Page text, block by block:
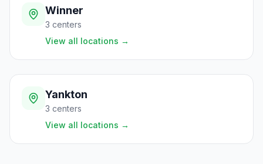
Winner
3 centers
View all locations →
Yankton
3 centers
View all locations →